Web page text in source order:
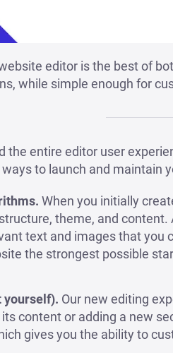
editor is the best of
while simple enough for
the entire editor user
to launch and maintain
When you initially
theme, and
text and images that you
the strongest possible
yourself). Our new editing
content or adding a new
gives you the ability to